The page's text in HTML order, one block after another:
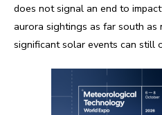
does not signal an end to
aurora sightings as far south
significant solar events can still